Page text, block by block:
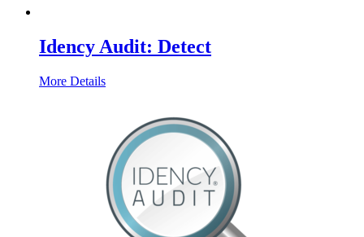
Idency Audit: Detect
More Details